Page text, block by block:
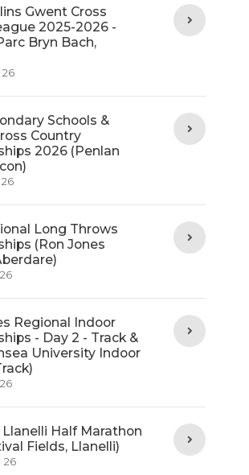
Gwent Cross
2025-2026 -
Bryn Bach,
Schools &
Country
2026 (Penlan
Long Throws
(Ron Jones
Regional Indoor
- Day 2 - Track &
University Indoor
Half Marathon
Fields, Llanelli)
26